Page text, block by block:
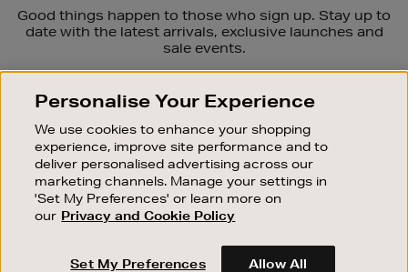
Good things happen to those who sign up. Stay up to
date with the latest arrivals, exclusive launches and
sale events.
OUR STORES
SHOPPING ONLINE
CUSTOMER SERVICE
SUSTAINABILITY
Personalise Your Experience
We use cookies to enhance your shopping
experience, improve site performance and to
deliver personalised advertising across our
marketing channels. Manage your settings in
'Set My Preferences' or learn more on
our Privacy and Cookie Policy
Set My Preferences Allow All